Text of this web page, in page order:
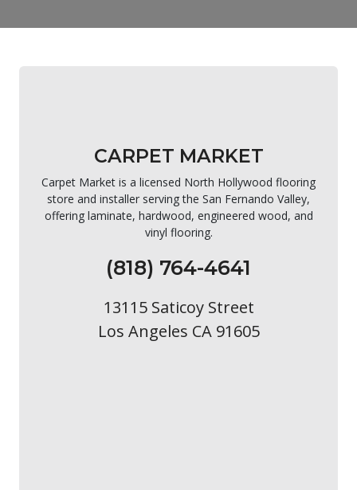
CARPET MARKET
Carpet Market is a licensed North Hollywood flooring
store and installer serving the San Fernando Valley,
offering laminate, hardwood, engineered wood, and
vinyl flooring.
(818) 764-4641
13115 Saticoy Street
Los Angeles CA 91605